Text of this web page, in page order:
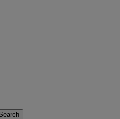
Search